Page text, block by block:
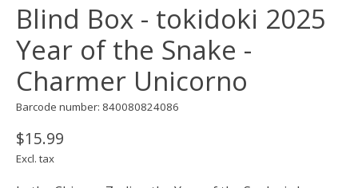
Blind Box - tokidoki 2025
Year of the Snake -
Charmer Unicorno
Barcode number: 840080824086
$15.99
Excl. tax